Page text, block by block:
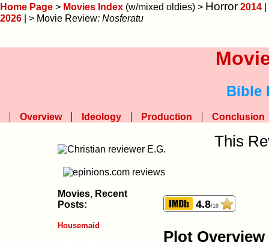
Home Page > Movies Index (w/mixed oldies) > Horror 2014
2026 | > Movie Review: Nosferatu
Bible
Overview Ideology Production Conclusion
This
4.8/10
Plot Overview
Movies, Recent
Posts:
Housemaid